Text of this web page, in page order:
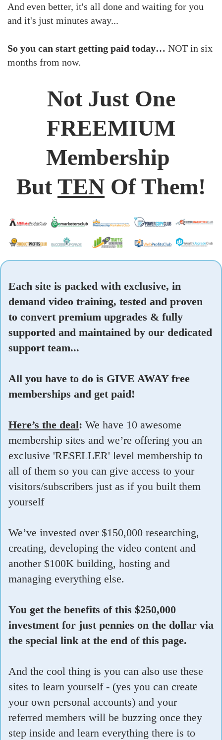
And even better, it's all done and waiting for you
and it's just minutes away...
So you can start getting paid today… NOT in six
months from now.
Not Just One
FREEMIUM
Membership
But TEN Of Them!
Each site is packed with exclusive, in
demand video training, tested and proven
to convert premium upgrades & fully
supported and maintained by our dedicated
support team...
All you have to do is GIVE AWAY free
memberships and get paid!
Here’s the deal: We have 10 awesome
membership sites and we’re offering you an
exclusive 'RESELLER' level membership to
all of them so you can give access to your
visitors/subscribers just as if you built them
yourself
We’ve invested over $150,000 researching,
creating, developing the video content and
another $100K building, hosting and
managing everything else.
You get the benefits of this $250,000
investment for just pennies on the dollar via
the special link at the end of this page.
And the cool thing is you can also use these
sites to learn yourself - (yes you can create
your own personal accounts) and your
referred members will be buzzing once they
step inside and learn everything there is to